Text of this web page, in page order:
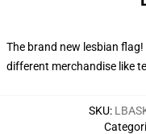
The brand new lesbian
different merchandise like
SKU: